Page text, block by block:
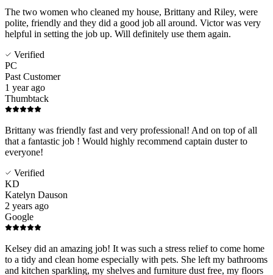
The two women who cleaned my house, Brittany and Riley, were
polite, friendly and they did a good job all around. Victor was very
helpful in setting the job up. Will definitely use them again.
Verified
PC
Past Customer
1 year ago
Thumbtack
Brittany was friendly fast and very professional! And on top of all
that a fantastic job ! Would highly recommend captain duster to
everyone!
Verified
KD
Katelyn Dauson
2 years ago
Google
Kelsey did an amazing job! It was such a stress relief to come home
to a tidy and clean home especially with pets. She left my bathrooms
and kitchen sparkling, my shelves and furniture dust free, my floors